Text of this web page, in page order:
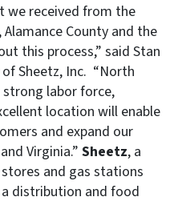
we received from the
County and the
this process,” said Stan
Sheetz, Inc. “North
strong labor force,
location will enable
and expand our
Virginia.” Sheetz, a
and gas stations
distribution and food